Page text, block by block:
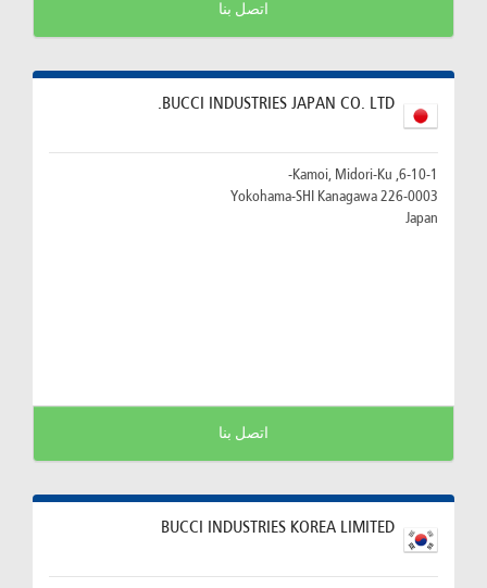
اتصل بنا
BUCCI INDUSTRIES JAPAN CO. LTD.
6-10-1, Kamoi, Midori-Ku-
226-0003 Yokohama-SHI Kanagawa
Japan
اتصل بنا
BUCCI INDUSTRIES KOREA LIMITED